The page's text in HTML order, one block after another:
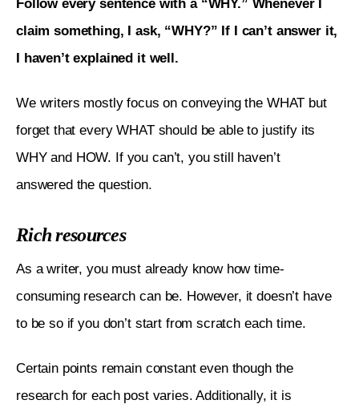
Follow every sentence with a “WHY.” Whenever I
claim something, I ask, “WHY?” If I can’t answer it,
I haven’t explained it well.
We writers mostly focus on conveying the WHAT but
forget that every WHAT should be able to justify its
WHY and HOW. If you can’t, you still haven’t
answered the question.
Rich resources
As a writer, you must already know how time-
consuming research can be. However, it doesn’t have
to be so if you don’t start from scratch each time.
Certain points remain constant even though the
research for each post varies. Additionally, it is